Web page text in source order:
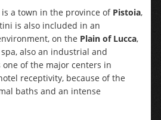
is a town in the province of Pistoia,
is also included in an
on the Plain of Lucca,
also an industrial and
of the major centers in
receptivity, because of the
baths and an intense